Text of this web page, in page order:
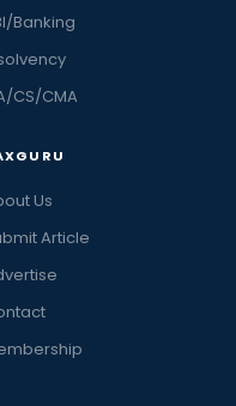
Banking
CS/CMA
Us
Article